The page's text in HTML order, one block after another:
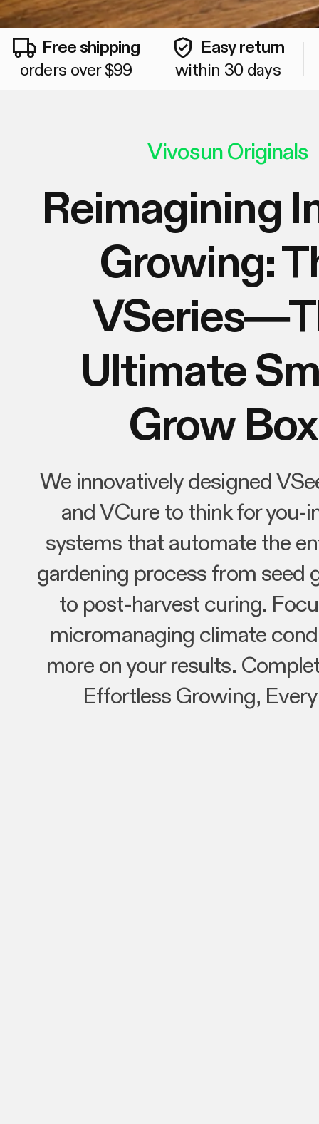
Free shipping
orders over $99
Easy return
within 30 days
Vivosun Originals
Reimagining
Growing:
Ultimate
Grow
We innovatively designed
and VCure to think for you-
systems that automate the
gardening process from seed
to post-harvest curing.
micromanaging climate
more on your results.
Effortless Growing,